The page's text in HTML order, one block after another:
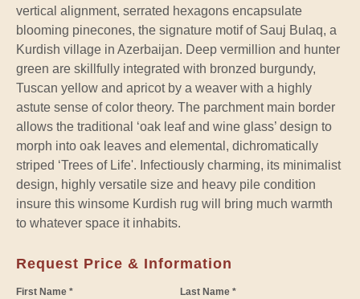
vertical alignment, serrated hexagons encapsulate
blooming pinecones, the signature motif of Sauj Bulaq, a
Kurdish village in Azerbaijan. Deep vermillion and hunter
green are skillfully integrated with bronzed burgundy,
Tuscan yellow and apricot by a weaver with a highly
astute sense of color theory. The parchment main border
allows the traditional ‘oak leaf and wine glass’ design to
morph into oak leaves and elemental, dichromatically
striped ‘Trees of Life'. Infectiously charming, its minimalist
design, highly versatile size and heavy pile condition
insure this winsome Kurdish rug will bring much warmth
to whatever space it inhabits.
Request Price & Information
First Name * Last Name *